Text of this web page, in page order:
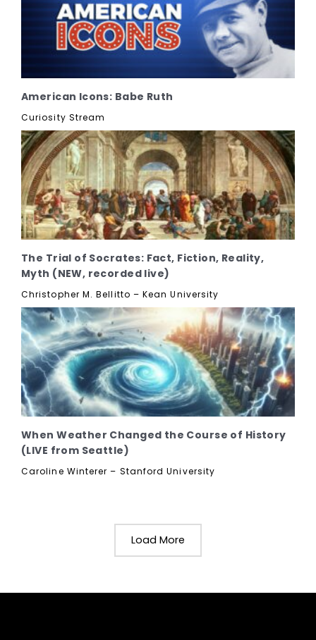
American Icons: Babe Ruth
Curiosity Stream
The Trial of Socrates: Fact, Fiction, Reality,
Myth (NEW, recorded live)
Christopher M. Bellitto – Kean University
When Weather Changed the Course of History
(LIVE from Seattle)
Caroline Winterer – Stanford University
Load More